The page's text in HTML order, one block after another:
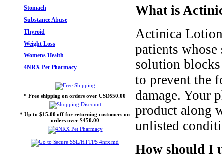
Stomach
Substance Abuse
Thyroid
Weight Loss
Womens Health
4NRX Pet Pharmacy
* Free shipping on orders over USD$50.00
* Up to $15.00 off for returning customers on
orders over $450.00
What is
Actinica
patients
solution
to prevent the
damage. Your
product along
unlisted
How should I